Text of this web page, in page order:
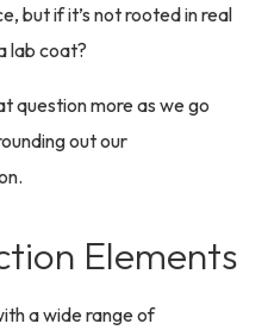
but if it’s not rooted in real
lab coat?
question more as we go
out our
Elements
a wide range of